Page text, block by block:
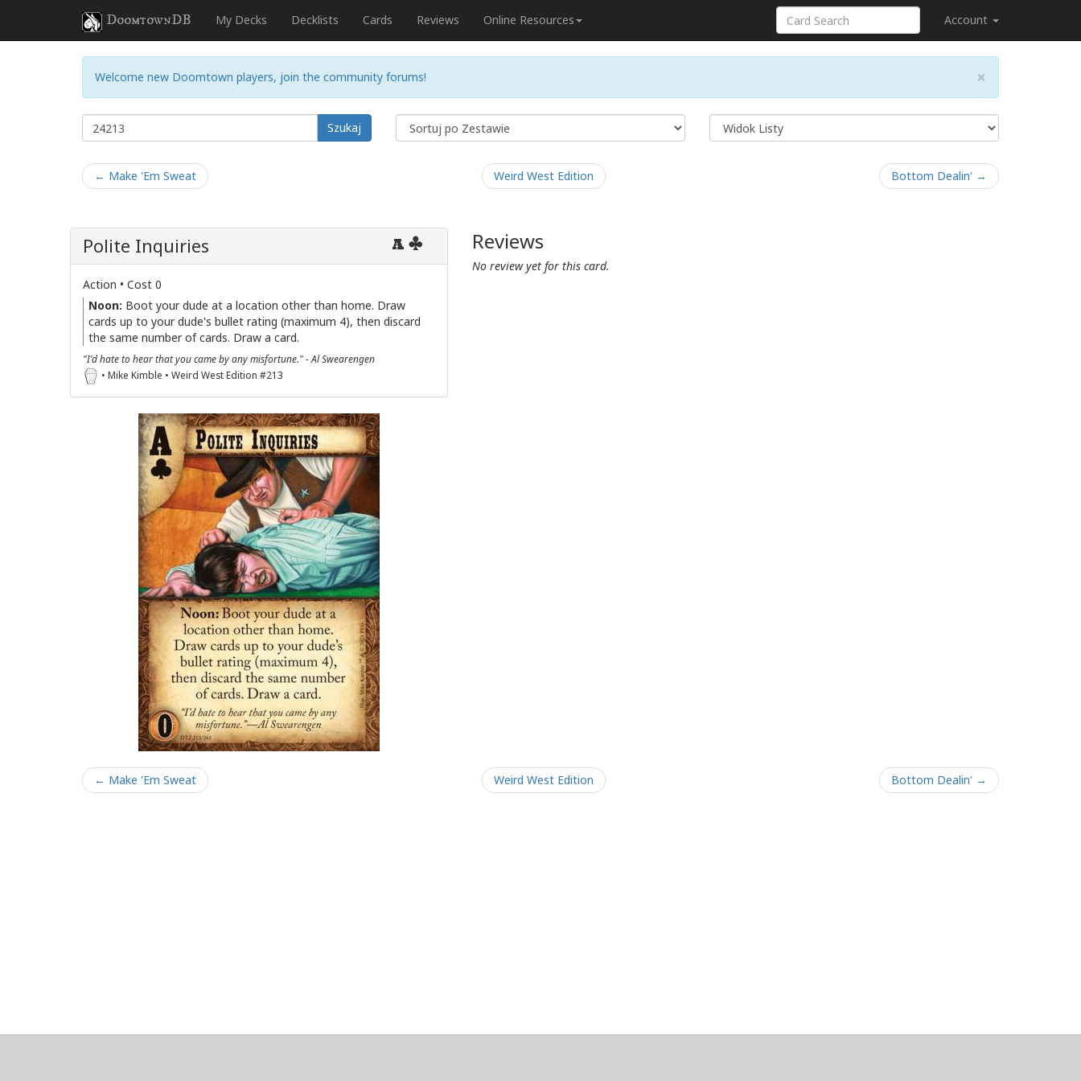
DoomtownDB My Decks Decklists Cards Reviews Online Resources Account
×
Welcome new Doomtown players, join the community forums!
Szukaj
← Make 'Em Sweat Weird West Edition Bottom Dealin' →
A
Polite Inquiries
Action • Cost 0
Noon: Boot your dude at a location other than home. Draw
cards up to your dude's bullet rating (maximum 4), then discard
the same number of cards. Draw a card.
"I'd hate to hear that you came by any misfortune." - Al Swearengen
• Mike Kimble • Weird West Edition #213
Reviews
No review yet for this card.
← Make 'Em Sweat Weird West Edition Bottom Dealin' →